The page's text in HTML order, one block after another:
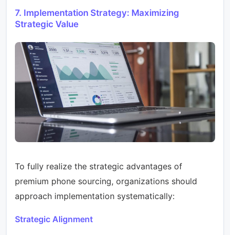
7. Implementation Strategy: Maximizing
Strategic Value
To fully realize the strategic advantages of
premium phone sourcing, organizations should
approach implementation systematically:
Strategic Alignment